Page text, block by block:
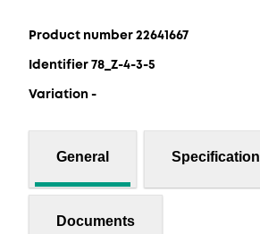
Product number 22641667
Identifier 78_Z-4-3-5
Variation -
General Specification
Documents